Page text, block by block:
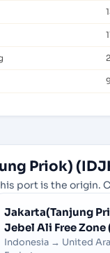
Priok)
port is the origin.
Jakarta(Tanjung
Jebel Ali Free Zone
Indonesia → United